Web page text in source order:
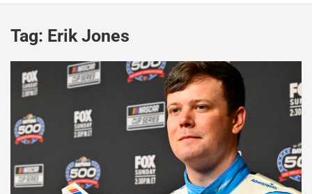
Tag: Erik Jones